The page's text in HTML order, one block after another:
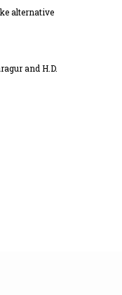
alternative
and H.D.